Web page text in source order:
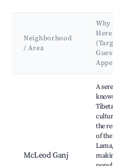
Neighborhood
/ Area
Why
McLeod Ganj
A
the
of
Lama,